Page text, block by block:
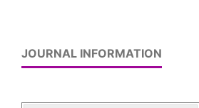
JOURNAL INFORMATION